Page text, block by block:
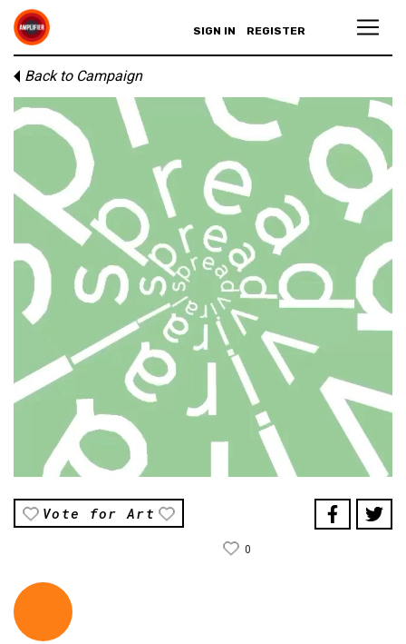
SIGN IN REGISTER
Back to Campaign
Vote for Art
0